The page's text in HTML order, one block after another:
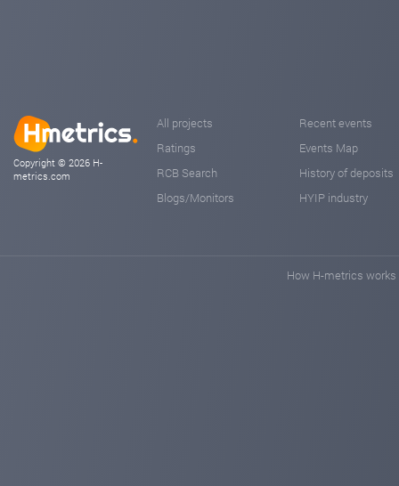
Copyright © 2026 H-
metrics.com
All projects
Ratings
RCB Search
Blogs/Monitors
Recent events
Events Map
History of deposits
HYIP industry
How H-metrics works